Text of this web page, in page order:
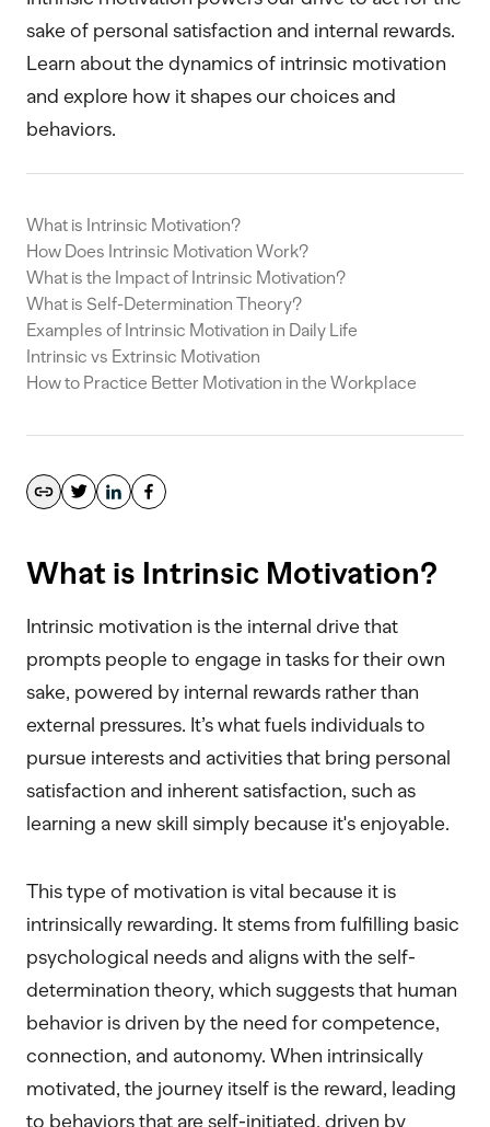
sake of personal satisfaction and internal rewards.
Learn about the dynamics of intrinsic motivation
and explore how it shapes our choices and
behaviors.
What is Intrinsic Motivation?
How Does Intrinsic Motivation Work?
What is the Impact of Intrinsic Motivation?
What is Self-Determination Theory?
Examples of Intrinsic Motivation in Daily Life
Intrinsic vs Extrinsic Motivation
How to Practice Better Motivation in the Workplace
What is Intrinsic Motivation?
Intrinsic motivation is the internal drive that
prompts people to engage in tasks for their own
sake, powered by internal rewards rather than
external pressures. It’s what fuels individuals to
pursue interests and activities that bring personal
satisfaction and inherent satisfaction, such as
learning a new skill simply because it's enjoyable.
This type of motivation is vital because it is
intrinsically rewarding. It stems from fulfilling basic
psychological needs and aligns with the self-
determination theory, which suggests that human
behavior is driven by the need for competence,
connection, and autonomy. When intrinsically
motivated, the journey itself is the reward, leading
to behaviors that are self-initiated, driven by